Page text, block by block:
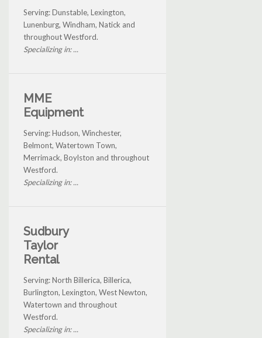
Serving: Dunstable, Lexington,
Lunenburg, Windham, Natick and
throughout Westford.
Specializing in: ...
MME
Equipment
Serving: Hudson, Winchester,
Belmont, Watertown Town,
Merrimack, Boylston and throughout
Westford.
Specializing in: ...
Sudbury
Taylor
Rental
Serving: North Billerica, Billerica,
Burlington, Lexington, West Newton,
Watertown and throughout
Westford.
Specializing in: ...